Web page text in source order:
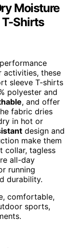
Moisture
Shirts
activities, these
sleeve T-shirts
polyester and
, and offer
fabric dries
in hot or
design and
make them
collar, tagless
all-day
running
durability.
comfortable,
sports,